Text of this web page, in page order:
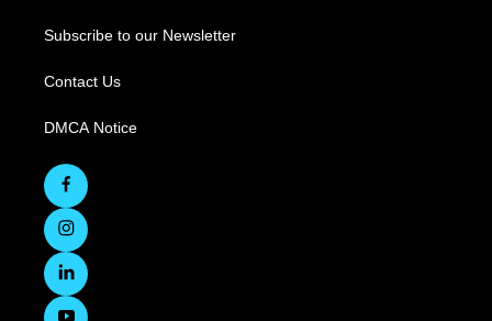
Subscribe to our Newsletter
Contact Us
DMCA Notice